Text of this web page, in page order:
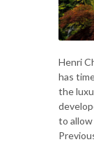
Henri
has
the
to